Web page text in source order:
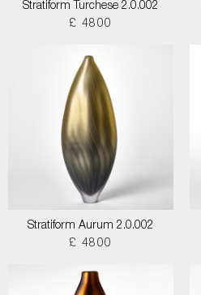
Stratiform Turchese 2.0.002
£ 4800
Stratiform Aurum 2.0.002
£ 4800